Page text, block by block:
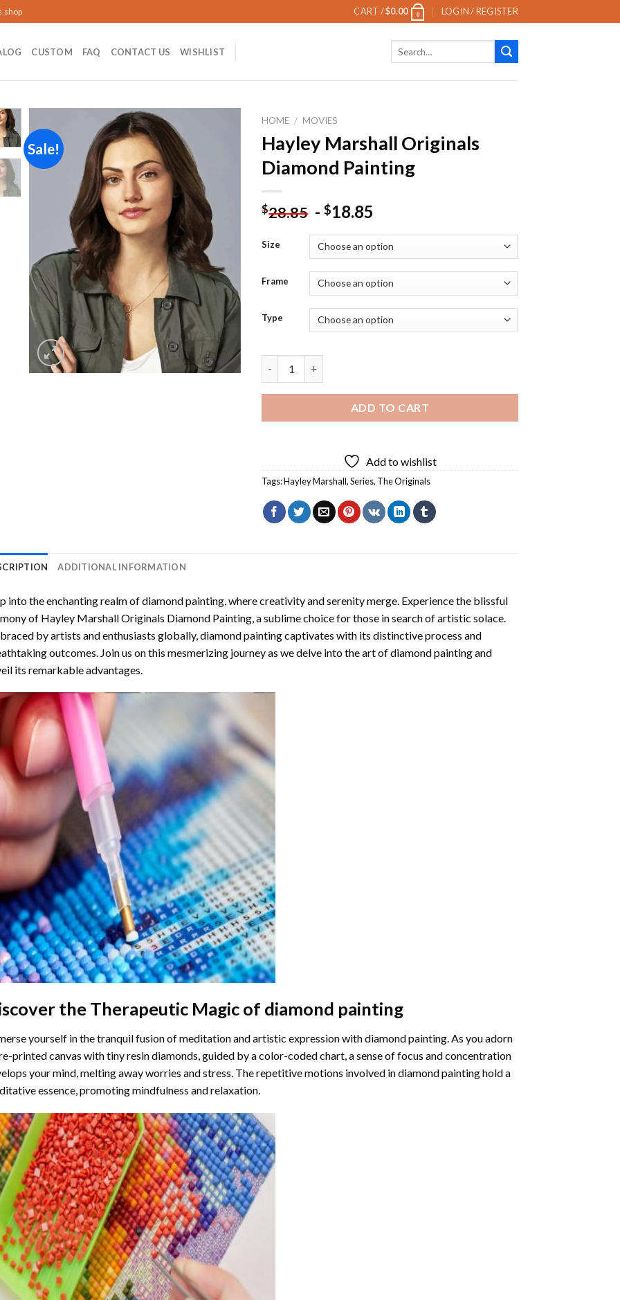
CART /$0.00 0 LOGIN / REGISTER
CUSTOM FAQ CONTACT US WISHLIST
Sale!
Add to
wishlist
HOME / MOVIES
Hayley Marshall Originals
Diamond Painting
$28.85 -$18.85
Size
Frame
Type
ADD TO CART
Add to wishlist
Tags:Hayley Marshall,Series, The Originals
ADDITIONAL INFORMATION
into the enchanting realm of diamond painting, where creativity and serenity merge. Experience the blissful
of Hayley Marshall Originals Diamond Painting, a sublime choice for those in search of artistic solace.
by artists and enthusiasts globally, diamond paintingcaptivates with its distinctive process and
outcomes. Join us on this mesmerizing journey as we delve into the art of diamond painting and
its remarkable advantages.
the Therapeutic Magic of diamond painting
yourself in the tranquil fusion of meditation and artistic expression with diamond painting. As you adorn
printed canvas with tiny resin diamonds, guided by a color-coded chart, a sense of focus and concentration
your mind, melting away worries and stress. The repetitive motions involved in diamond painting hold a
essence, promoting mindfulness and relaxation.